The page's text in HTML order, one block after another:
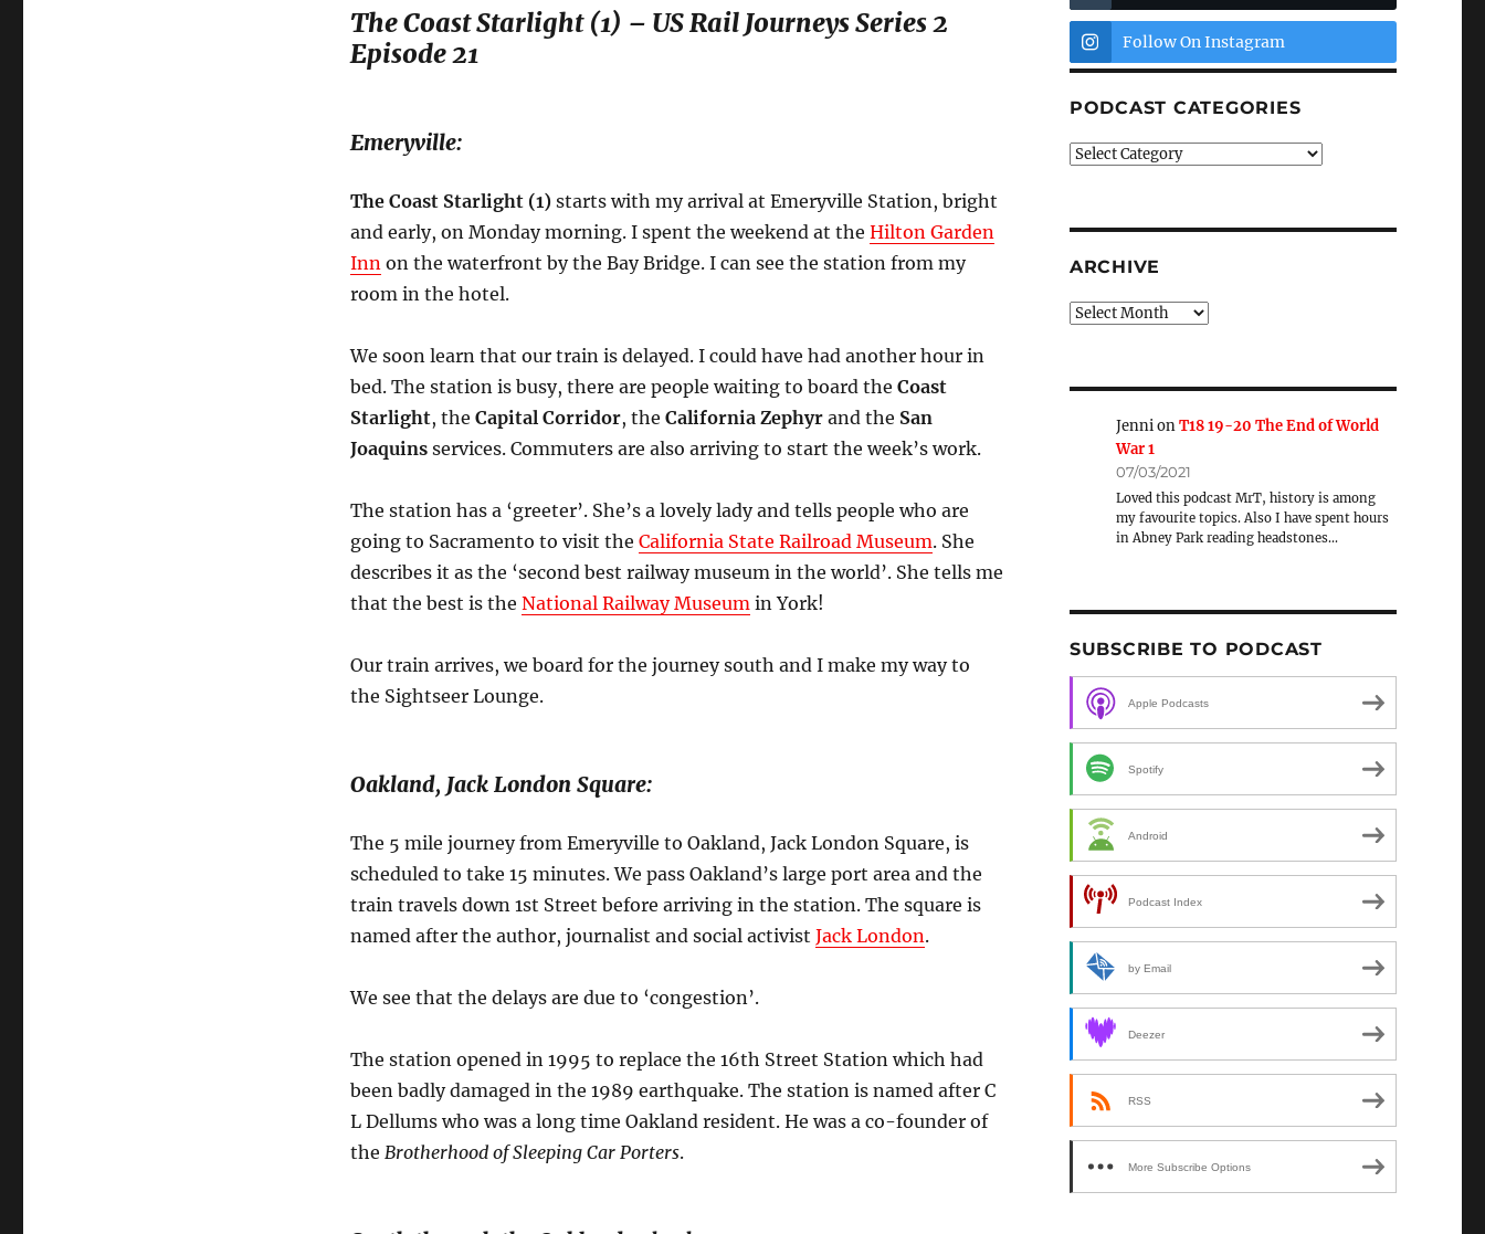
The Coast Starlight (1) – US Rail Journeys Series 2
Episode 21
Emeryville:
The Coast Starlight (1)starts with my arrival at Emeryville Station, bright
and early, on Monday morning. I spent the weekend at the Hilton Garden
Inn on the waterfront by the Bay Bridge. I can see the station from my
room in the hotel.
We soon learn that our train is delayed. I could have had another hour in
bed. The station is busy, there are people waiting to board the Coast
Starlight, the Capital Corridor, the California Zephyrand the San
Joaquinsservices. Commuters are also arriving to start the week’s work.
The station has a ‘greeter’. She’s a lovely lady and tells people who are
going to Sacramento to visit the California State Railroad Museum. She
describes it as the ‘second best railway museum in the world’. She tells me
that the best is the National Railway Museum in York!
Our train arrives, we board for the journey south and I make my way to
the Sightseer Lounge.
Oakland, Jack London Square:
The 5 mile journey from Emeryville to Oakland, Jack London Square, is
scheduled to take 15 minutes. We pass Oakland’s large port area and the
train travels down 1st Street before arriving in the station. The square is
named after the author, journalist and social activist Jack London.
We see that the delays are due to ‘congestion’.
The station opened in 1995 to replace the 16th Street Station which had
been badly damaged in the 1989 earthquake. The station is named after C
L Dellums who was a long time Oakland resident. He was a co-founder of
the Brotherhood of Sleeping Car Porters.
Follow On Instagram
PODCAST CATEGORIES
Podcast
ARCHIVE
Archive
JennionT18 19-20 The End of World
War 1
07/03/2021
Loved this podcast MrT, history is among
my favourite topics. Also I have spent hours
in Abney Park reading headstones…
SUBSCRIBE TO PODCAST
Apple Podcasts
Spotify
Android
Podcast Index
by Email
Deezer
RSS
More Subscribe Options